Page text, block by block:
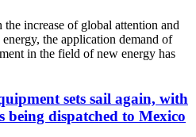
increase of global attention and
the application demand of
in the field of new energy has
sets sail again, with
being dispatched to Mexico